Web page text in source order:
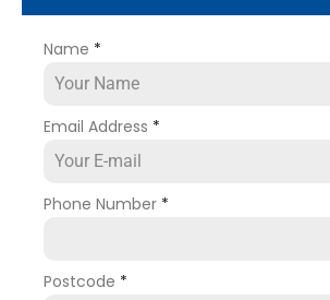
Name *
Email Address *
Phone Number *
Postcode *